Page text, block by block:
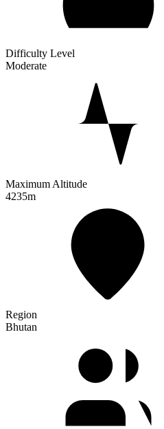
Difficulty Level
Moderate
Maximum Altitude
4235m
Region
Bhutan